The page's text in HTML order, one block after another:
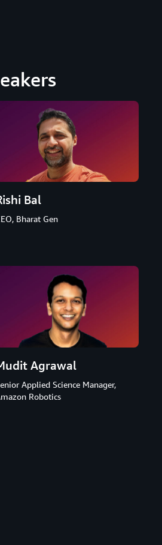
Bal
Bharat Gen
Agrawal
Applied Science Manager,
Robotics